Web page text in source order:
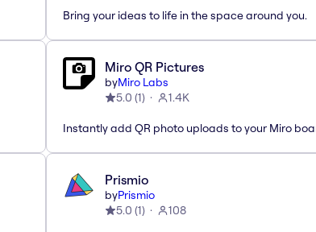
Bring your ideas to life in the space around you.
Miro QR Pictures
byMiro Labs
5.0 (1) 1.4K
Instantly add QR photo uploads to your Miro
Prismio
byPrismio
5.0 (1) 108